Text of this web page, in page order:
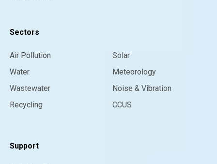
Sectors
Air Pollution
Water
Wastewater
Recycling
Solar
Meteorology
Noise & Vibration
CCUS
Support